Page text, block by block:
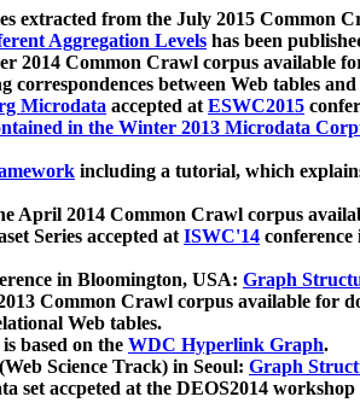
extracted from the July 2015 Common
Aggregation Levels has been
2014 Common Crawl corpus available
between Web tables and
Microdata accepted atESWC2015
in the Winter 2013 Microdata
including a tutorial, which
April 2014 Common Crawl corpus
Series accepted atISWC'14
in Bloomington, USA: Graph
Common Crawl corpus available for
Web tables.
based on the WDC Hyperlink Graph.
Science Track) in Seoul: Graph
accpeted at the DEOS2014